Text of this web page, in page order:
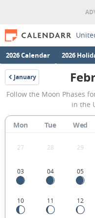
2026 Calendar 2026
January
2003
Follow the Moon Phases
in the
Mon Tue Wed
27 28 29
03 04 05
10 11 12